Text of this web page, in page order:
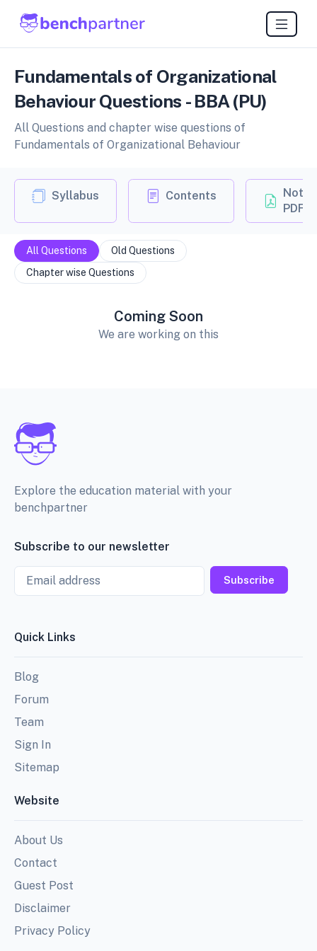
Fundamentals of Organizational
Behaviour Questions - BBA (PU)
All Questions and chapter wise questions of
Fundamentals of Organizational Behaviour
Syllabus Contents
Notes
PDF
All Questions
Old Questions
Chapter wise Questions
Coming Soon
We are working on this
Explore the education material with your
benchpartner
Subscribe to our newsletter
Email
Subscribe
Quick Links
Blog
Forum
Team
Sign In
Sitemap
Website
About Us
Contact
Guest Post
Disclaimer
Privacy Policy